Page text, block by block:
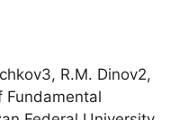
R.M. Dinov2,
Fundamental